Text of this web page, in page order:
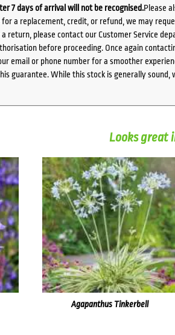
7 days of arrival will not be recognised.Please
for a replacement, credit, or refund, we may
return, please contact our Customer Service
before proceeding. Once again
email or phone number for a smoother
guarantee. While this stock is generally
Looks great
Agapanthus Tinkerbell